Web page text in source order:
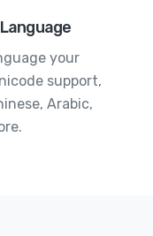
your
support,
Arabic,